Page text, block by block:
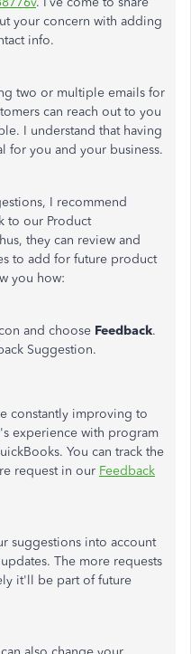
your concern with adding
info.
two or multiple emails for
can reach out to you
I understand that having
for you and your business.
I recommend
to our Product
they can review and
to add for future product
you how:
and choose Feedback.
Suggestion.
constantly improving to
experience with program
You can track the
request in our Feedback
suggestions into account
The more requests
it'll be part of future